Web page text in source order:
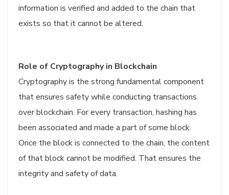
information is verified and added to the chain that
exists so that it cannot be altered.
Role of Cryptography in Blockchain
Cryptography is the strong fundamental component
that ensures safety while conducting transactions
over blockchain. For every transaction, hashing has
been associated and made a part of some block.
Once the block is connected to the chain, the content
of that block cannot be modified. That ensures the
integrity and safety of data.